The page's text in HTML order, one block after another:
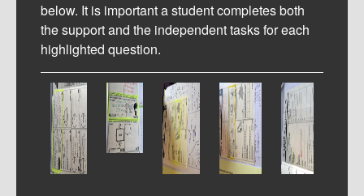
below. It is important a student completes both
the support and the independent tasks for each
highlighted question.